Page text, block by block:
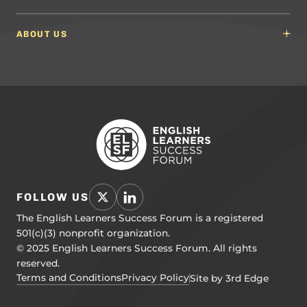
Spanish Language Arts (SLA) Guidelines
To Support Professional Learning
In the News
ABOUT US
FOLLOW US
The English Learners Success Forum is a registered
501(c)(3) nonprofit organization.
© 2025 English Learners Success Forum. All rights
reserved.
Terms and ConditionsPrivacy PolicySite by 3rd Edge